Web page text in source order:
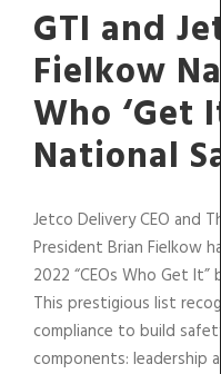
GTI and
Fielkow
Who ‘Get
National
Jetco Delivery CEO and
President Brian Fielkow
2022 “CEOs Who Get It”
This prestigious list
compliance to build
components: leadership